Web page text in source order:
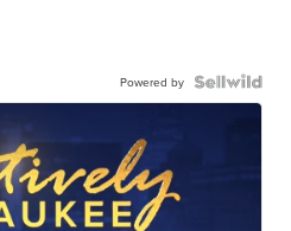
Powered by